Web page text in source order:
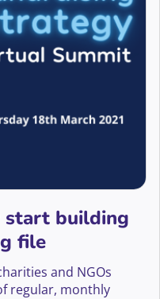
start building
file
and NGOs
regular, monthly